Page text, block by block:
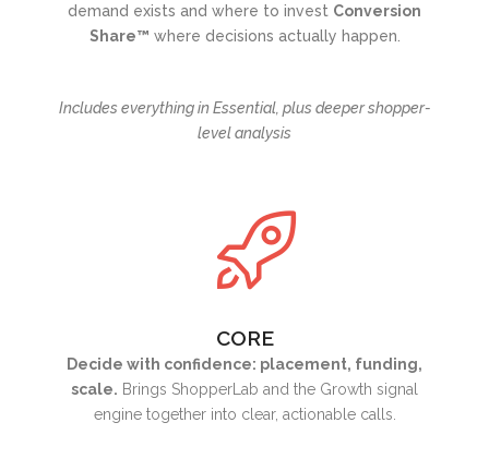
demand exists and where to invest Conversion
Share™ where decisions actually happen.
Includes everything in Essential, plus deeper shopper-
level analysis
CORE
Decide with confidence: placement, funding,
scale. Brings ShopperLab and the Growth signal
engine together into clear, actionable calls.